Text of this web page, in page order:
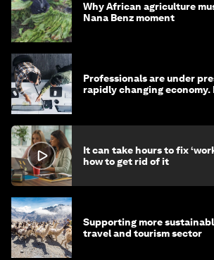
Why African agriculture
Nana Benz moment
Professionals are under
rapidly changing economy.
It can take hours to fix
how to get rid of it
Supporting more
travel and tourism sector